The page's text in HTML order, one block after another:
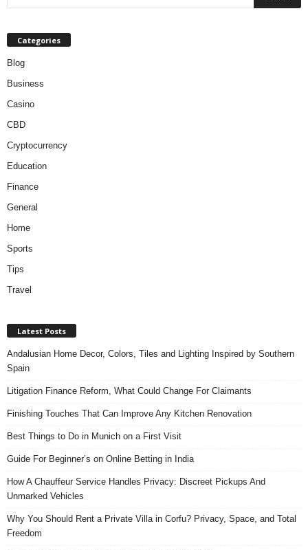
Categories
Blog
Business
Casino
CBD
Cryptocurrency
Education
Finance
General
Home
Sports
Tips
Travel
Latest Posts
Andalusian Home Decor, Colors, Tiles and Lighting Inspired by Southern
Spain
Litigation Finance Reform, What Could Change For Claimants
Finishing Touches That Can Improve Any Kitchen Renovation
Best Things to Do in Munich on a First Visit
Guide For Beginner’s on Online Betting in India
How A Chauffeur Service Handles Privacy: Discreet Pickups And
Unmarked Vehicles
Why You Should Rent a Private Villa in Corfu? Privacy, Space, and Total
Freedom